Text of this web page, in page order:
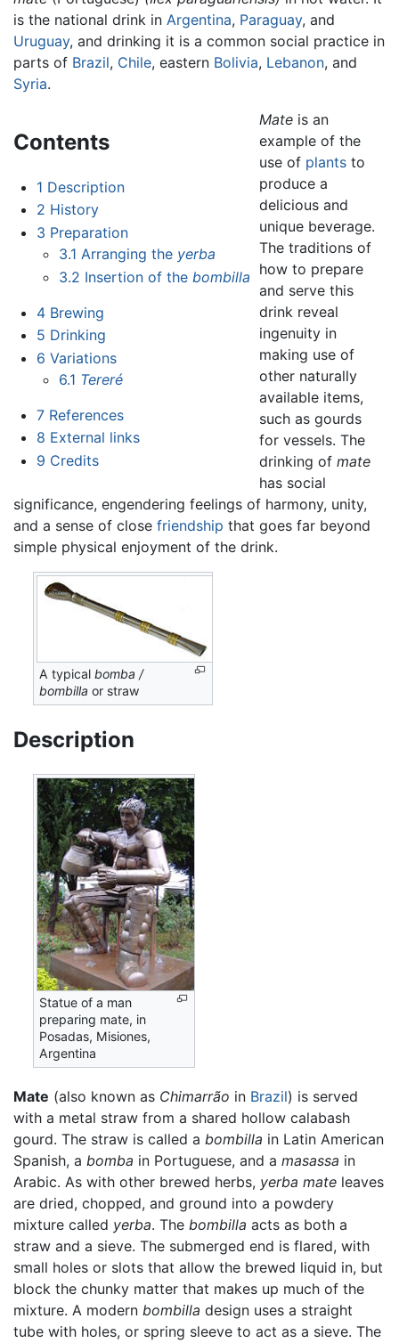
is the national drink in Argentina, Paraguay, and
Uruguay, and drinking it is a common social practice in
parts of Brazil, Chile, eastern Bolivia, Lebanon, and
Syria.
Contents
1 Description
2 History
3 Preparation
3.1 Arranging the yerba
3.2 Insertion of the bombilla
4 Brewing
5 Drinking
6 Variations
6.1 Tereré
7 References
8 External links
9 Credits
Mate is an
example of the
use of plants to
produce a
delicious and
unique beverage.
The traditions of
how to prepare
and serve this
drink reveal
ingenuity in
making use of
other naturally
available items,
such as gourds
for vessels. The
drinking ofmate
has social
significance, engendering feelings of harmony, unity,
and a sense of close friendship that goes far beyond
simple physical enjoyment of the drink.
A typicalbomba /
bombilla or straw
Description
Statue of a man
preparing mate, in
Posadas, Misiones,
Argentina
Mate (also known as Chimarrão in Brazil) is served
with a metal straw from a shared hollow calabash
gourd. The straw is called a bombilla in Latin American
Spanish, a bomba in Portuguese, and a masassa in
Arabic. As with other brewed herbs, yerba mate leaves
are dried, chopped, and ground into a powdery
mixture called yerba. The bombilla acts as both a
straw and a sieve. The submerged end is flared, with
small holes or slots that allow the brewed liquid in, but
block the chunky matter that makes up much of the
mixture. A modern bombilla design uses a straight
tube with holes, or spring sleeve to act as a sieve. The